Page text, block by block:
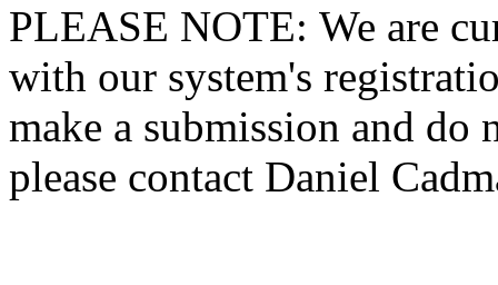
PLEASE NOTE: We are
with our system's
make a submission and do
please contact Daniel